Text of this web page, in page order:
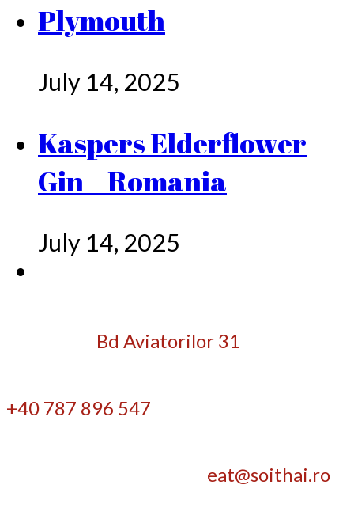
Plymouth
July 14, 2025
Kaspers Elderflower
Gin – Romania
July 14, 2025
Bd Aviatorilor 31
+40 787 896 547
eat@soithai.ro